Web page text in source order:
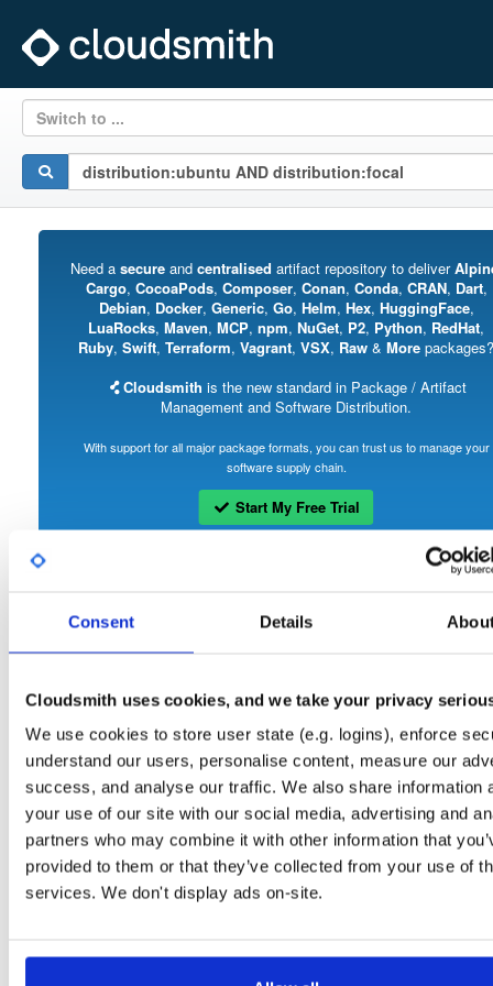
Consent Details
Cloudsmith uses cookies, and we take your privacy
We use cookies to store user state (e.g. logins), enforce
understand our users, personalise content, measure our
success, and analyse our traffic. We also share information
your use of our site with our social media, advertising and
partners who may combine it with other information that
provided to them or that they’ve collected from your use of
services. We don't display ads on-site.
Switch to ...
Need a secureand centralised artifact repository to deliver
Cargo, CocoaPods, Composer, Conan, Conda, CRAN, Dart,
Debian, Docker, Generic, Go, Helm, Hex, HuggingFace,
LuaRocks, Maven, MCP, npm, NuGet, P2, Python, RedHat,
Ruby, Swift, Terraform, Vagrant, VSX, Raw & More packages?
Cloudsmith is the new standard in Package / Artifact
Management and Software Distribution.
With support for all major package formats, you can trust us to manage your
software supply chain.
Start My Free Trial
Open-Source
openmama openmama
Project
OpenMAMA, hosted by Cloudsmith.
Note: Packages in this repository are licensed as GNU Lesser General Public
License v2.1 only
(dependencies may be licensed differently).
Filter: Format
Fmt Scan Name Ver Stat Date Sz Dl